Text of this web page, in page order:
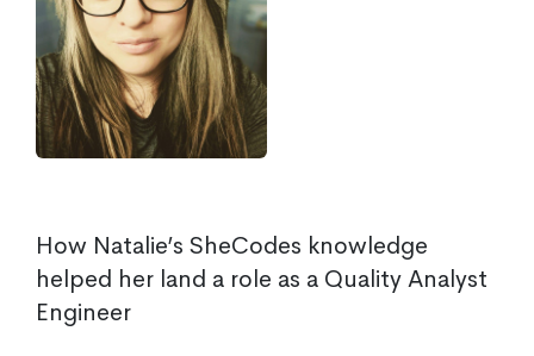
How Natalie’s SheCodes knowledge
helped her land a role as a Quality Analyst
Engineer